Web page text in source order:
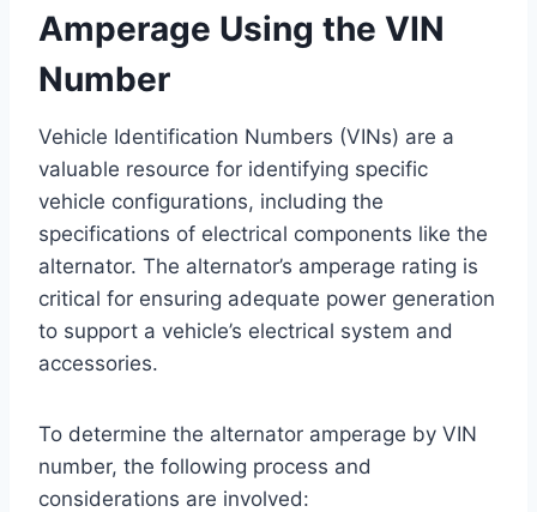
Amperage Using the VIN
Number
Vehicle Identification Numbers (VINs) are a
valuable resource for identifying specific
vehicle configurations, including the
specifications of electrical components like the
alternator. The alternator’s amperage rating is
critical for ensuring adequate power generation
to support a vehicle’s electrical system and
accessories.
To determine the alternator amperage by VIN
number, the following process and
considerations are involved: